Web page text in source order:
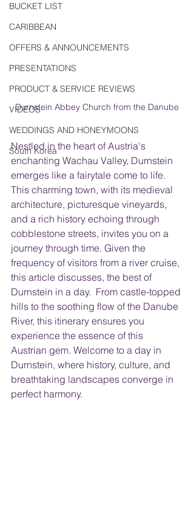
BUCKET LIST
CARIBBEAN
OFFERS & ANNOUNCEMENTS
PRESENTATIONS
PRODUCT & SERVICE REVIEWS
VIDEOS
WEDDINGS AND HONEYMOONS
South Korea
Durnstein Abbey Church from the Danube
Nestled in the heart of Austria's
enchanting Wachau Valley, Durnstein
emerges like a fairytale come to life.
This charming town, with its medieval
architecture, picturesque vineyards,
and a rich history echoing through
cobblestone streets, invites you on a
journey through time. Given the
frequency of visitors from a river cruise,
this article discusses, the best of
Durnstein in a day.  From castle-topped
hills to the soothing flow of the Danube
River, this itinerary ensures you
experience the essence of this
Austrian gem. Welcome to a day in
Durnstein, where history, culture, and
breathtaking landscapes converge in
perfect harmony.